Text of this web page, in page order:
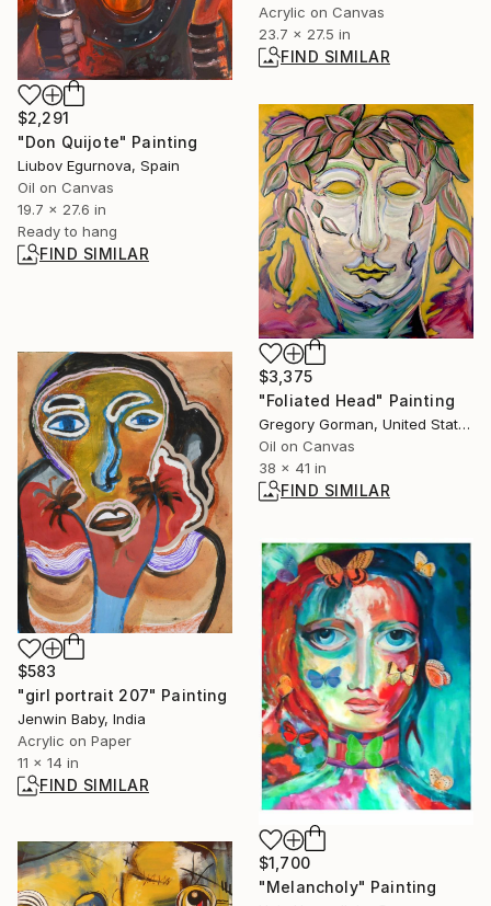
Acrylic on Canvas
23.7 x 27.5 in
FIND SIMILAR
$2,291
"Don Quijote" Painting
Liubov Egurnova, Spain
Oil on Canvas
19.7 x 27.6 in
Ready to hang
FIND SIMILAR
$3,375
"Foliated Head" Painting
Gregory Gorman, United States
Oil on Canvas
38 x 41 in
FIND SIMILAR
$583
"girl portrait 207" Painting
Jenwin Baby, India
Acrylic on Paper
11 x 14 in
FIND SIMILAR
$1,700
"Melancholy" Painting